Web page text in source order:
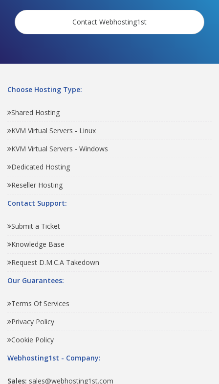
Contact Webhosting1st
Choose Hosting Type:
Shared Hosting
KVM Virtual Servers - Linux
KVM Virtual Servers - Windows
Dedicated Hosting
Reseller Hosting
Contact Support:
Submit a Ticket
Knowledge Base
Request D.M.C.A Takedown
Our Guarantees:
Terms Of Services
Privacy Policy
Cookie Policy
Webhosting1st - Company:
Sales: sales@webhosting1st.com